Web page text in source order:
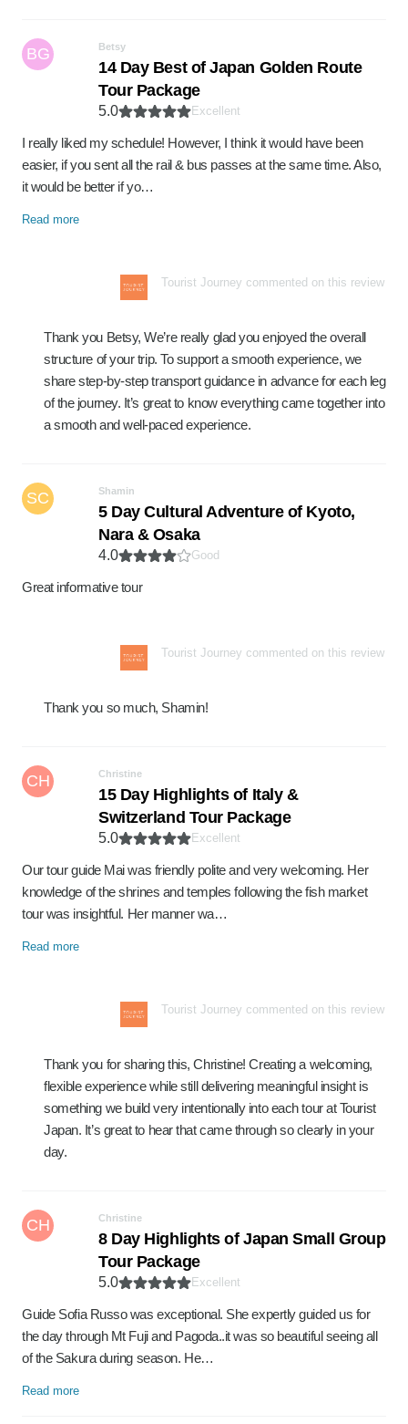
BG Betsy
14 Day Best of Japan Golden Route
Tour Package
5.0 Excellent
I really liked my schedule! However, I think it would have been
easier, if you sent all the rail & bus passes at the same time. Also,
it would be better if yo…
Read more
Tourist Journey commented on this review
Thank you Betsy, We’re really glad you enjoyed the overall
structure of your trip. To support a smooth experience, we
share step-by-step transport guidance in advance for each leg
of the journey. It’s great to know everything came together into
a smooth and well-paced experience.
SC Shamin
5 Day Cultural Adventure of Kyoto,
Nara & Osaka
4.0 Good
Great informative tour
Tourist Journey commented on this review
Thank you so much, Shamin!
CH Christine
15 Day Highlights of Italy &
Switzerland Tour Package
5.0 Excellent
Our tour guide Mai was friendly polite and very welcoming. Her
knowledge of the shrines and temples following the fish market
tour was insightful. Her manner wa…
Read more
Tourist Journey commented on this review
Thank you for sharing this, Christine! Creating a welcoming,
flexible experience while still delivering meaningful insight is
something we build very intentionally into each tour at Tourist
Japan. It’s great to hear that came through so clearly in your
day.
CH Christine
8 Day Highlights of Japan Small Group
Tour Package
5.0 Excellent
Guide Sofia Russo was exceptional. She expertly guided us for
the day through Mt Fuji and Pagoda..it was so beautiful seeing all
of the Sakura during season. He…
Read more